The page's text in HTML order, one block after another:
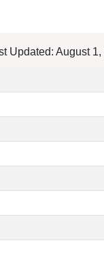
Updated: August